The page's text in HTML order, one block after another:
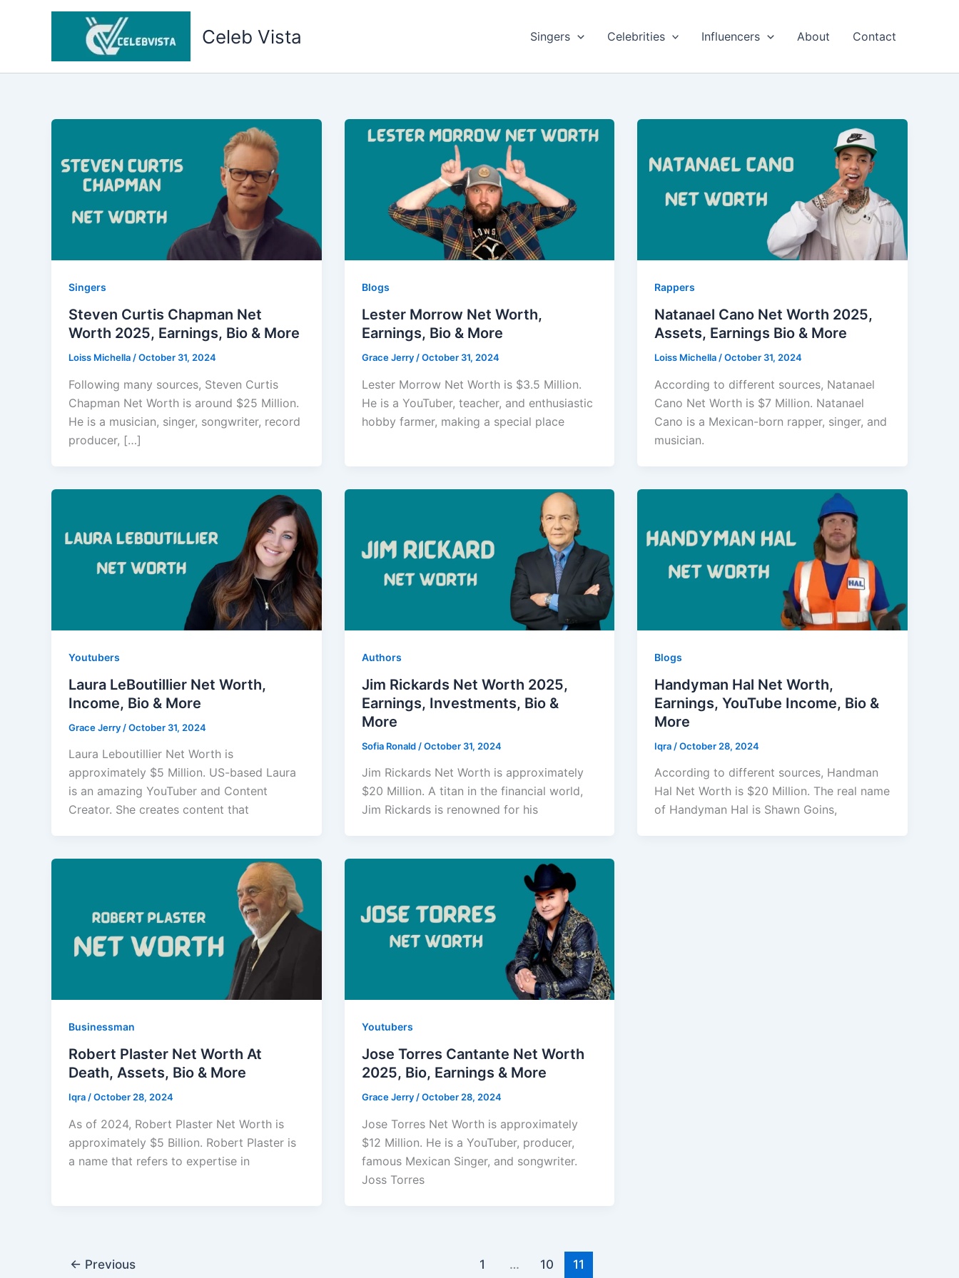
Celeb Vista Singers Celebrities Influencers About Contact
Singers
Steven Curtis Chapman Net
Worth 2025, Earnings, Bio & More
Loiss Michella /October 31, 2024
Following many sources, Steven Curtis
Chapman Net Worth is around $25 Million.
He is a musician, singer, songwriter, record
producer, […]
Blogs
Lester Morrow Net Worth,
Earnings, Bio & More
Grace Jerry /October 31, 2024
Lester Morrow Net Worth is $3.5 Million.
He is a YouTuber, teacher, and enthusiastic
hobby farmer, making a special place
Rappers
Natanael Cano Net Worth 2025,
Assets, Earnings Bio & More
Loiss Michella /October 31, 2024
According to different sources, Natanael
Cano Net Worth is $7 Million. Natanael
Cano is a Mexican-born rapper, singer, and
musician.
Youtubers
Laura LeBoutillier Net Worth,
Income, Bio & More
Grace Jerry /October 31, 2024
Laura Leboutillier Net Worth is
approximately $5 Million. US-based Laura
is an amazing YouTuber and Content
Creator. She creates content that
Authors
Jim Rickards Net Worth 2025,
Earnings, Investments, Bio &
More
Sofia Ronald /October 31, 2024
Jim Rickards Net Worth is approximately
$20 Million. A titan in the financial world,
Jim Rickards is renowned for his
Blogs
Handyman Hal Net Worth,
Earnings, YouTube Income, Bio &
More
Iqra /October 28, 2024
According to different sources, Handman
Hal Net Worth is $20 Million. The real name
of Handyman Hal is Shawn Goins,
Businessman
Robert Plaster Net Worth At
Death, Assets, Bio & More
Iqra /October 28, 2024
As of 2024, Robert Plaster Net Worth is
approximately $5 Billion. Robert Plaster is
a name that refers to expertise in
Youtubers
Jose Torres Cantante Net Worth
2025, Bio, Earnings & More
Grace Jerry /October 28, 2024
Jose Torres Net Worth is approximately
$12 Million. He is a YouTuber, producer,
famous Mexican Singer, and songwriter.
Joss Torres
← Previous 1 … 10 11